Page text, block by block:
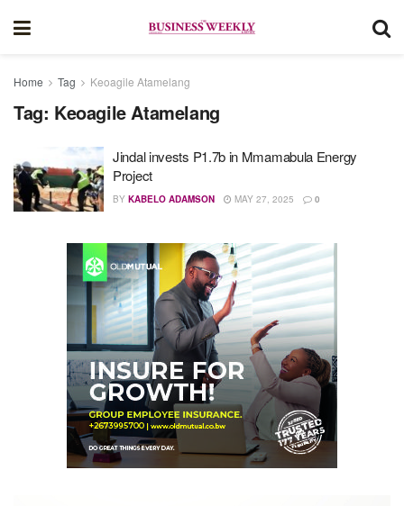
Home Tag Keoagile Atamelang
Tag: Keoagile Atamelang
Jindal invests P1.7b in Mmamabula Energy
Project
BY KABELO ADAMSON MAY 27, 2025 0